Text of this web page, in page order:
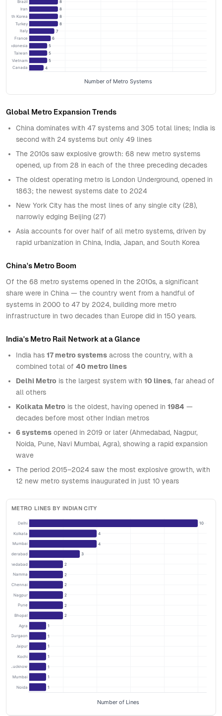
4
5
5
5
6
7
8
8
8
8
Canada
Vietnam
Taiwan
Indonesia
France
Italy
Turkey
South Korea
Iran
Brazil
Number of Metro Systems
Global Metro Expansion Trends
China dominates with 47 systems and 305 total lines; India is
second with 24 systems but only 49 lines
The 2010s saw explosive growth: 68 new metro systems
opened, up from 28 in each of the three preceding decades
The oldest operating metro is London Underground, opened in
1863; the newest systems date to 2024
New York City has the most lines of any single city (28),
narrowly edging Beijing (27)
Asia accounts for over half of all metro systems, driven by
rapid urbanization in China, India, Japan, and South Korea
China's Metro Boom
Of the 68 metro systems opened in the 2010s, a significant
share were in China — the country went from a handful of
systems in 2000 to 47 by 2024, building more metro
infrastructure in two decades than Europe did in 150 years.
India's Metro Rail Network at a Glance
India has 17 metro systems across the country, with a
combined total of 40 metro lines
Delhi Metro is the largest system with 10 lines, far ahead of
all others
Kolkata Metro is the oldest, having opened in 1984 —
decades before most other Indian metros
6 systems opened in 2019 or later (Ahmedabad, Nagpur,
Noida, Pune, Navi Mumbai, Agra), showing a rapid expansion
wave
The period 2015–2024 saw the most explosive growth, with
12 new metro systems inaugurated in just 10 years
METRO LINES BY INDIAN CITY
1
1
1
1
1
1
1
2
2
2
2
2
2
3
4
4
10
Noida
Navi Mumbai
Lucknow
Kochi
Jaipur
Gurgaon
Agra
Bhopal
Pune
Nagpur
Chennai
Namma
Ahmedabad
Hyderabad
Mumbai
Kolkata
Delhi
Number of Lines